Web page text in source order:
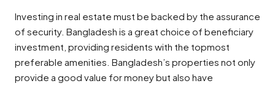
Investing in real estate must be backed by the assurance
of security. Bangladesh is a great choice of beneficiary
investment, providing residents with the topmost
preferable amenities. Bangladesh’s properties not only
provide a good value for money but also have